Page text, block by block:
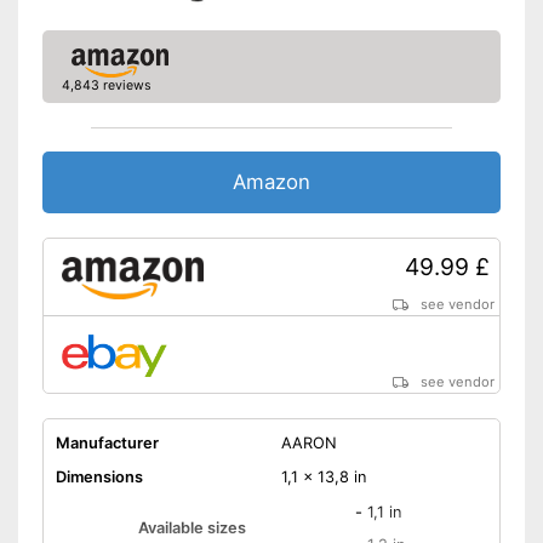
4,843 reviews
Amazon
49.99 £
see vendor
see vendor
Manufacturer
AARON
Dimensions
1,1 x 13,8 in
Available sizes
- 1,1 in